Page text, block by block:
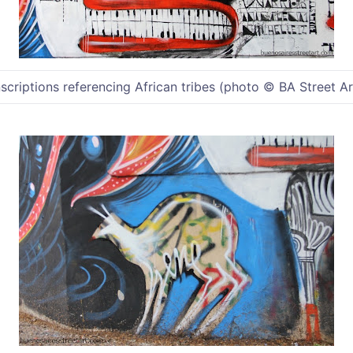
referencing African tribes (photo © BA Street